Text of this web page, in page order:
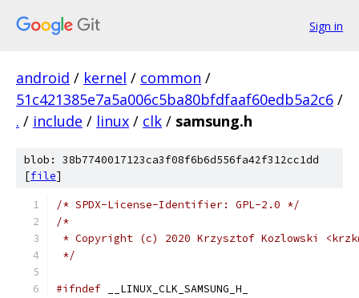
Sign in
android / kernel / common /
51c421385e7a5a006c5ba80bfdfaaf60edb5a2c6 /
. / include / linux / clk / samsung.h
blob: 38b7740017123ca3f08f6b6d556fa42f312cc1dd
[file]
/* SPDX-License-Identifier: GPL-2.0 */
/*
* Copyright (c) 2020 Krzysztof Kozlowski
*/
#ifndef __LINUX_CLK_SAMSUNG_H_